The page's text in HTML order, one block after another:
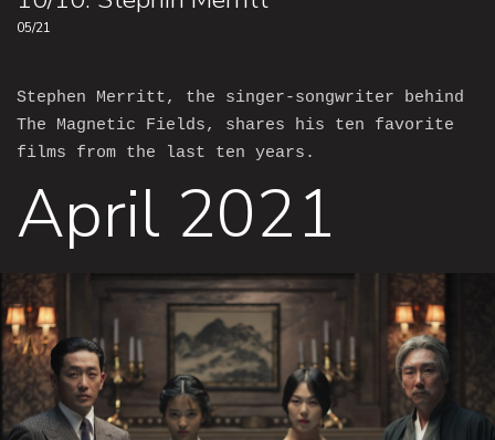
05/21
Stephen Merritt, the singer-songwriter behind
The Magnetic Fields, shares his ten favorite
films from the last ten years.
April 2021